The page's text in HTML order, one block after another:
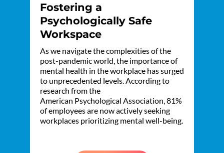
Fostering a
Psychologically Safe
Workspace
As we navigate the complexities of the
post-pandemic world, the importance of
mental health in the workplace has surged
to unprecedented levels. According to
research from the
American Psychological Association, 81%
of employees are now actively seeking
workplaces prioritizing mental well-being.